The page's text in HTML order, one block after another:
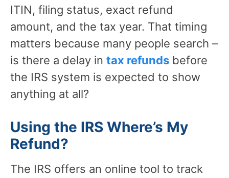
ITIN, filing status, exact refund
amount, and the tax year. That timing
matters because many people search –
is there a delay in tax refunds before
the IRS system is expected to show
anything at all?
Using the IRS Where’s My
Refund?
The IRS offers an online tool to track